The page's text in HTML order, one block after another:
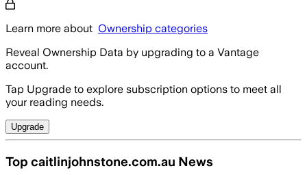
Learn more about Ownership categories
Reveal Ownership Data by upgrading to a Vantage
account.
Tap Upgrade to explore subscription options to meet all
your reading needs.
Upgrade
Top caitlinjohnstone.com.au News